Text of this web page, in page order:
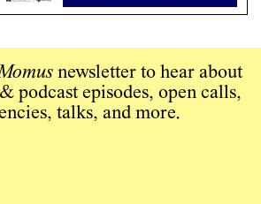
newsletter to hear about
podcast episodes, open calls,
talks, and more.